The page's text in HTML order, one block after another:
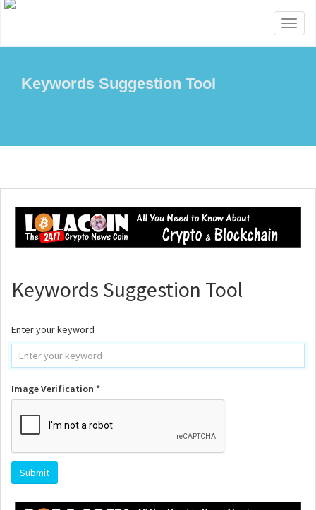
Keywords Suggestion Tool
Keywords Suggestion Tool
Enter your keyword
Image Verification *